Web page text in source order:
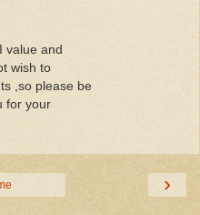
value and
wish to
,so please be
for your
›